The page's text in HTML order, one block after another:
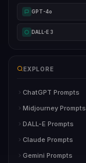
GPT-4o
DALL-E 3
EXPLORE
ChatGPT Prompts
Midjourney Prompts
DALL-E Prompts
Claude Prompts
Gemini Prompts